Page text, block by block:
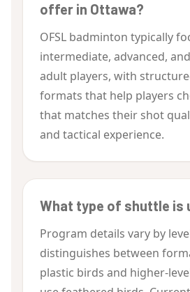
offer in Ottawa?
OFSL badminton typically
intermediate, advanced,
adult players, with
formats that help players
that matches their shot
and tactical experience.
What type of shuttle is
Program details vary by
distinguishes between
plastic birds and higher-